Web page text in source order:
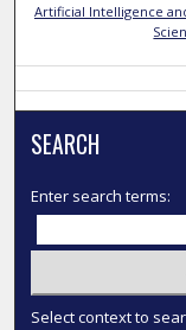
Artificial Intelligence
SEARCH
Enter search terms:
Select context to